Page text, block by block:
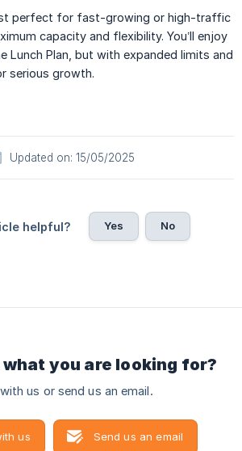
perfect for fast-growing or high-traffic
capacity and flexibility. You’ll enjoy
Lunch Plan, but with expanded limits and
serious growth.
Updated on: 15/05/2025
helpful? Yes No
you are looking for?
us or send us an email.
us Send us an email